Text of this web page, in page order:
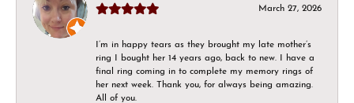
March 27, 2026
I’m in happy tears as they brought my late mother’s
ring I bought her 14 years ago, back to new. I have a
final ring coming in to complete my memory rings of
her next week. Thank you, for always being amazing.
All of you.